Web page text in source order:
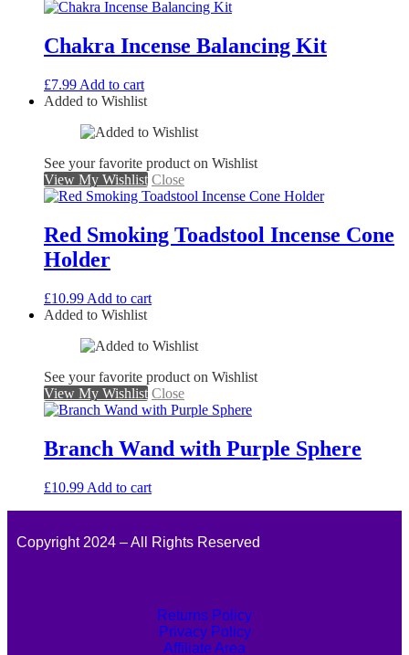
Chakra Incense Balancing Kit
£7.99 Add to cart
Added to Wishlist
See your favorite product on Wishlist
View My Wishlist Close
Red Smoking Toadstool Incense Cone
Holder
£10.99 Add to cart
Added to Wishlist
See your favorite product on Wishlist
View My Wishlist Close
Branch Wand with Purple Sphere
£10.99 Add to cart
Copyright 2024 – All Rights Reserved
Returns Policy
Privacy Policy
Affiliate Area